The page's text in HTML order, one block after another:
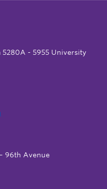
5280A - 5955 University
96th Avenue